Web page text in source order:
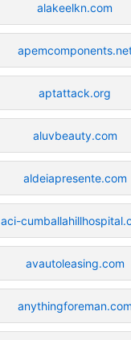
alakeelkn.com
aptattack.org
aluvbeauty.com
aldeiapresente.com
aci-
avautoleasing.com
anythingforeman.com